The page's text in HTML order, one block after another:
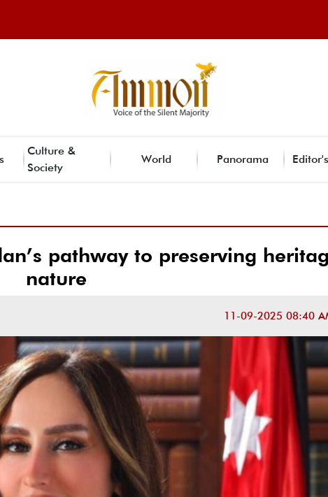
Culture &
Society
World Panorama
pathway to preserving
nature
11-09-2025 08:40